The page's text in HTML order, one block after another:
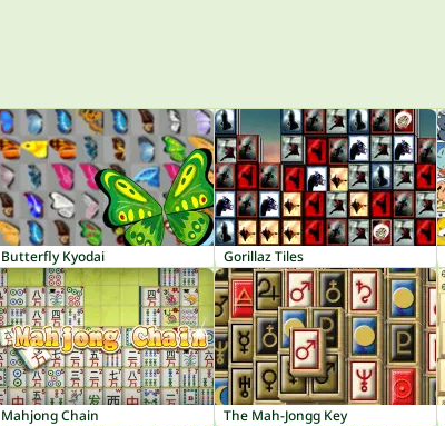
Butterfly Kyodai Gorillaz Tiles
Mahjong Chain The Mah-Jongg Key